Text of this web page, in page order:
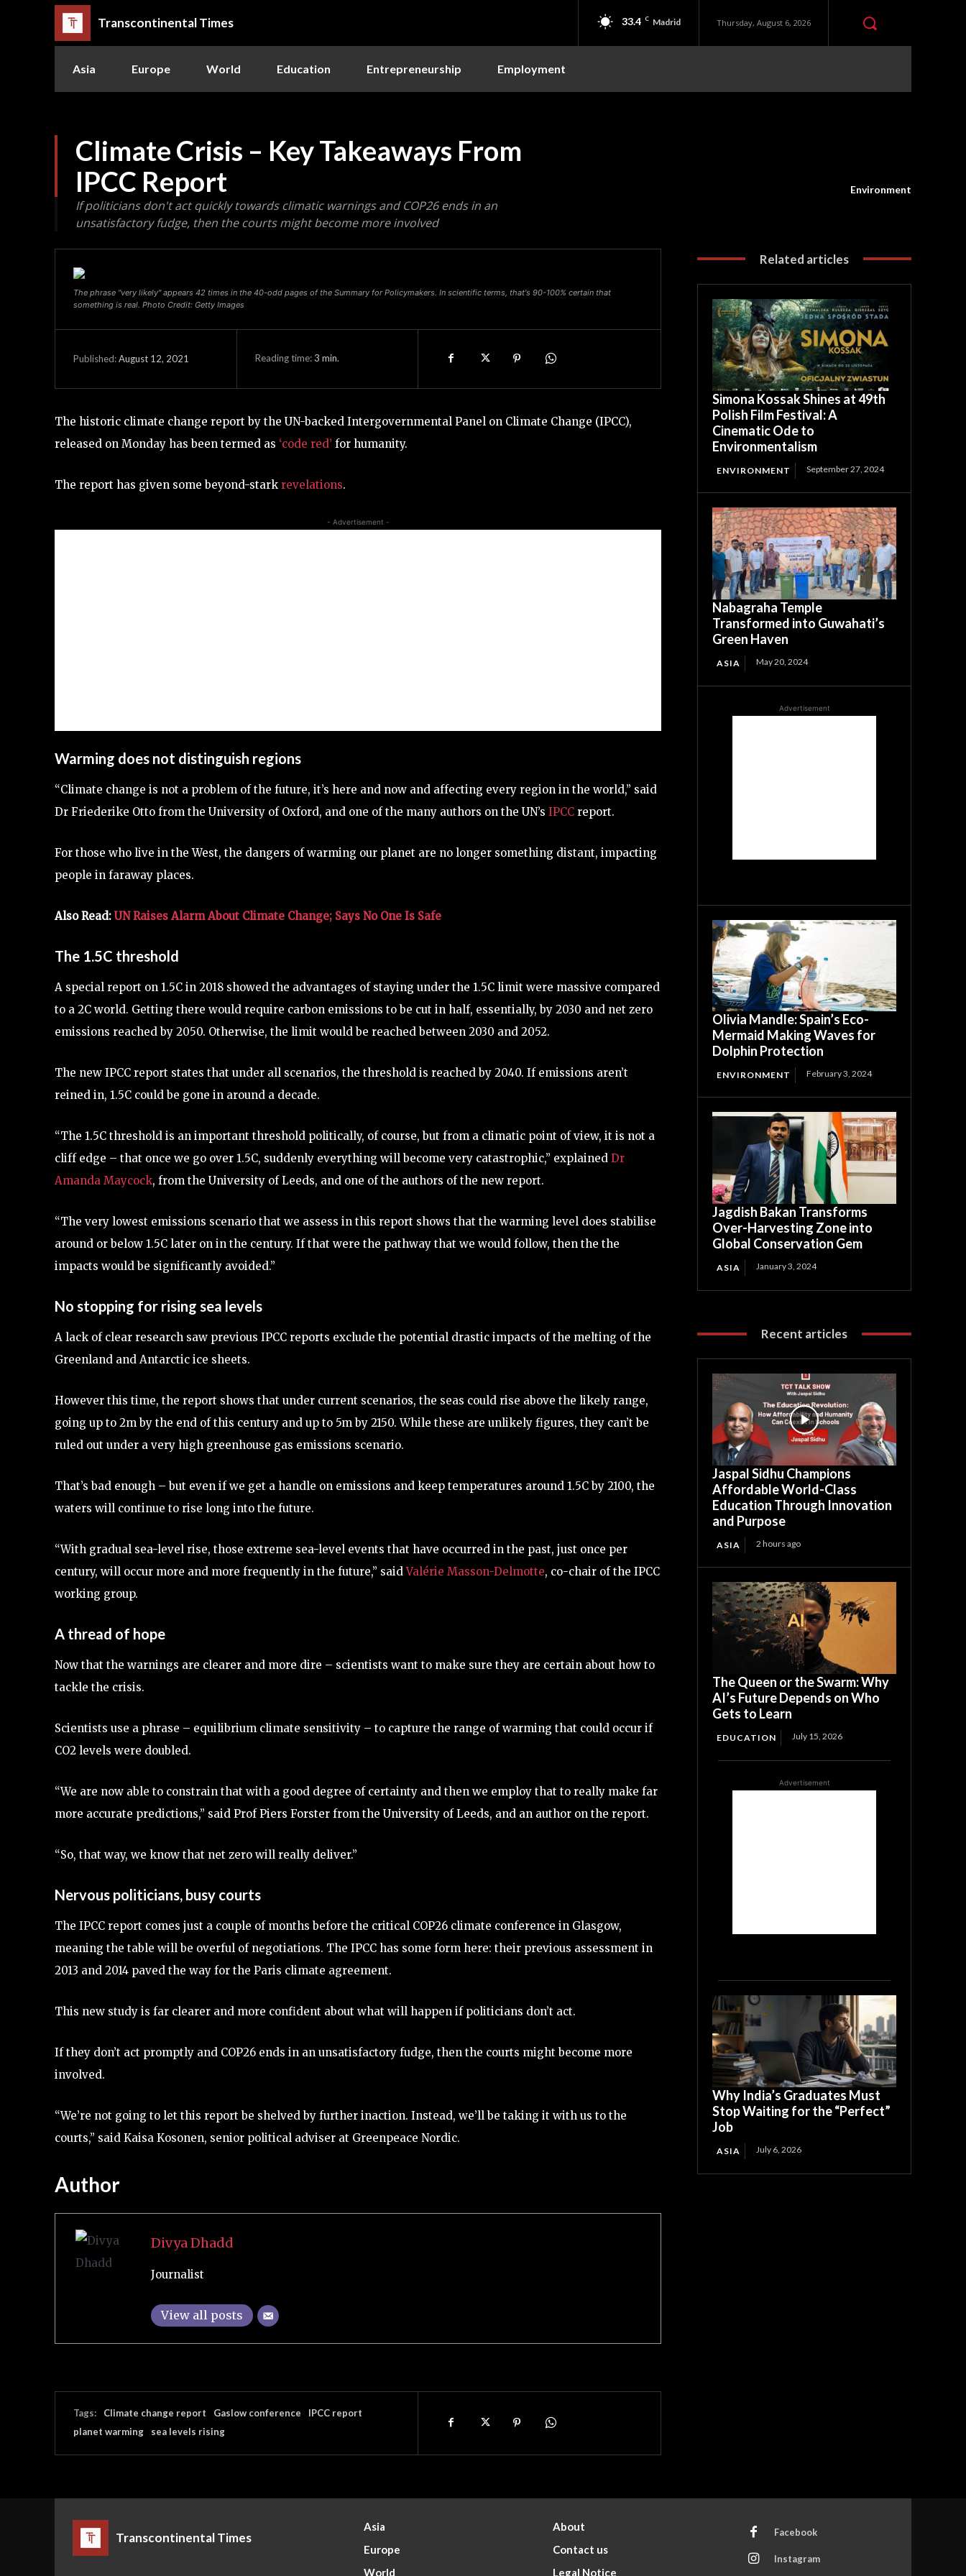
Transcontinental Times 33.4 C Madrid Thursday, August 6, 2026
Asia Europe World Education Entrepreneurship Employment
Climate Crisis – Key Takeaways From
IPCC Report
If politicians don't act quickly towards climatic warnings and COP26 ends in an
unsatisfactory fudge, then the courts might become more involved
Environment
The phrase "very likely" appears 42 times in the 40-odd pages of the Summary for Policymakers. In scientific terms, that's 90-100% certain that
something is real. Photo Credit: Getty Images
Published:August 12, 2021 Reading time:3 min.
The historic climate change report by the UN-backed Intergovernmental Panel on Climate Change (IPCC),
released on Monday has been termed as ‘code red’ for humanity.
The report has given some beyond-stark revelations.
- Advertisement -
Warming does not distinguish regions
“Climate change is not a problem of the future, it’s here and now and affecting every region in the world,” said
Dr Friederike Otto from the University of Oxford, and one of the many authors on the UN’s IPCC report.
For those who live in the West, the dangers of warming our planet are no longer something distant, impacting
people in faraway places.
Also Read: UN Raises Alarm About Climate Change; Says No One Is Safe
The 1.5C threshold
A special report on 1.5C in 2018 showed the advantages of staying under the 1.5C limit were massive compared
to a 2C world. Getting there would require carbon emissions to be cut in half, essentially, by 2030 and net zero
emissions reached by 2050. Otherwise, the limit would be reached between 2030 and 2052.
The new IPCC report states that under all scenarios, the threshold is reached by 2040. If emissions aren’t
reined in, 1.5C could be gone in around a decade.
“The 1.5C threshold is an important threshold politically, of course, but from a climatic point of view, it is not a
cliff edge – that once we go over 1.5C, suddenly everything will become very catastrophic,” explained Dr
Amanda Maycock, from the University of Leeds, and one of the authors of the new report.
“The very lowest emissions scenario that we assess in this report shows that the warming level does stabilise
around or below 1.5C later on in the century. If that were the pathway that we would follow, then the the
impacts would be significantly avoided.”
No stopping for rising sea levels
A lack of clear research saw previous IPCC reports exclude the potential drastic impacts of the melting of the
Greenland and Antarctic ice sheets.
However this time, the report shows that under current scenarios, the seas could rise above the likely range,
going up to 2m by the end of this century and up to 5m by 2150. While these are unlikely figures, they can’t be
ruled out under a very high greenhouse gas emissions scenario.
That’s bad enough – but even if we get a handle on emissions and keep temperatures around 1.5C by 2100, the
waters will continue to rise long into the future.
“With gradual sea-level rise, those extreme sea-level events that have occurred in the past, just once per
century, will occur more and more frequently in the future,” saidValérie Masson-Delmotte, co-chair of the IPCC
working group.
A thread of hope
Now that the warnings are clearer and more dire – scientists want to make sure they are certain about how to
tackle the crisis.
Scientists use a phrase – equilibrium climate sensitivity – to capture the range of warming that could occur if
CO2 levels were doubled.
“We are now able to constrain that with a good degree of certainty and then we employ that to really make far
more accurate predictions,” said Prof Piers Forster from the University of Leeds, and an author on the report.
“So, that way, we know that net zero will really deliver.”
Nervous politicians, busy courts
The IPCC report comes just a couple of months before the critical COP26 climate conference in Glasgow,
meaning the table will be overful of negotiations. The IPCC has some form here: their previous assessment in
2013 and 2014 paved the way for the Paris climate agreement.
This new study is far clearer and more confident about what will happen if politicians don’t act.
If they don’t act promptly and COP26 ends in an unsatisfactory fudge, then the courts might become more
involved.
“We’re not going to let this report be shelved by further inaction. Instead, we’ll be taking it with us to the
courts,” said Kaisa Kosonen, senior political adviser at Greenpeace Nordic.
Author
Divya Dhadd
Journalist
View all posts
Tags: Climate change report Gaslow conference
IPCC report
planet warming
sea levels rising
Related articles
Simona Kossak Shines at 49th
Polish Film Festival: A
Cinematic Ode to
Environmentalism
ENVIRONMENT September 27, 2024
Nabagraha Temple
Transformed into Guwahati’s
Green Haven
ASIA May 20, 2024
Advertisement
Olivia Mandle: Spain’s Eco-
Mermaid Making Waves for
Dolphin Protection
ENVIRONMENT February 3, 2024
Jagdish Bakan Transforms
Over-Harvesting Zone into
Global Conservation Gem
ASIA January 3, 2024
Recent articles
Jaspal Sidhu Champions
Affordable World-Class
Education Through Innovation
and Purpose
ASIA 2 hours ago
The Queen or the Swarm: Why
AI’s Future Depends on Who
Gets to Learn
EDUCATION July 15, 2026
Advertisement
Why India’s Graduates Must
Stop Waiting for the “Perfect”
Job
ASIA July 6, 2026
Transcontinental Times
Asia
Europe
World
About
Contact us
Legal Notice
Facebook
Instagram